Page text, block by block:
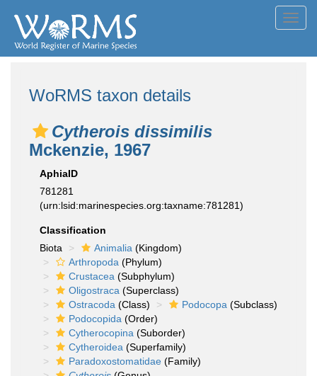
WoRMS taxon details
Cytherois dissimilis
Mckenzie, 1967
AphiaID
781281
(urn:lsid:marinespecies.org:taxname:781281)
Classification
Biota
Animalia (Kingdom)
Arthropoda (Phylum)
Crustacea (Subphylum)
Oligostraca (Superclass)
Ostracoda (Class) Podocopa (Subclass)
Podocopida (Order)
Cytherocopina (Suborder)
Cytheroidea (Superfamily)
Paradoxostomatidae (Family)